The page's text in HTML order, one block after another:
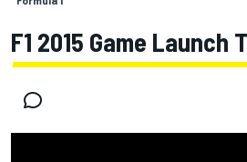
F1 2015 Game Launch